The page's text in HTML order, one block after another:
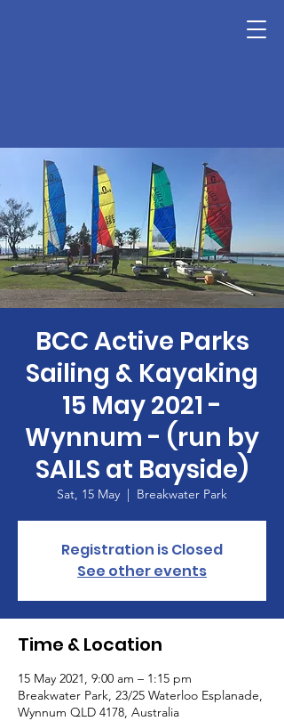
BCC Active Parks
Sailing & Kayaking
15 May 2021 -
Wynnum - (run by
SAILS at Bayside)
Sat, 15 May
  |
Breakwater Park
Registration is Closed
See other events
Time & Location
15 May 2021, 9:00 am – 1:15 pm
Breakwater Park, 23/25 Waterloo Esplanade,
Wynnum QLD 4178, Australia